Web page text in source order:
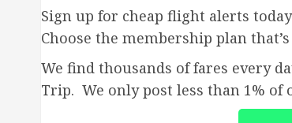
Sign up for cheap flight alerts
Choose the membership plan
We find thousands of fares every
Trip. We only post less than 1% of